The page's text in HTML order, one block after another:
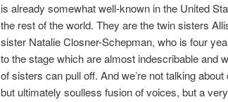
is already somewhat well-known in the United
the rest of the world. They are the twin sisters
sister Natalie Closner-Schepman, who is four
to the stage which are almost indescribable and
of sisters can pull off. And we’re not talking
but ultimately soulless fusion of voices, but a